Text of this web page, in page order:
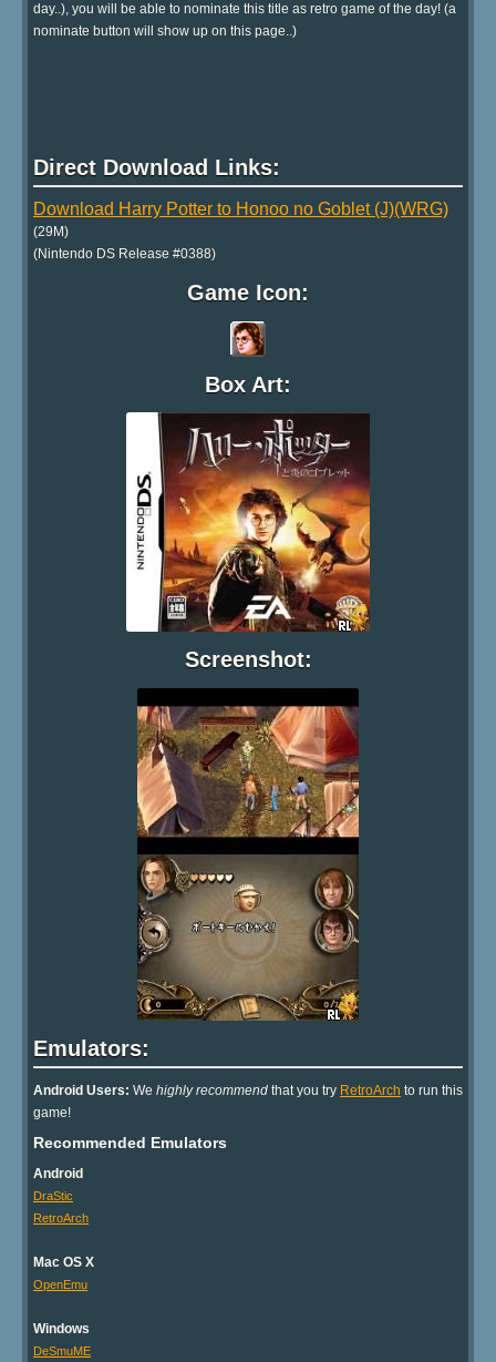
day..), you will be able to nominate this title as retro game of the day! (a
nominate button will show up on this page..)
Direct Download Links:
Download Harry Potter to Honoo no Goblet (J)(WRG)
(29M)
(Nintendo DS Release #0388)
Game Icon:
Box Art:
Screenshot:
Emulators:
Android Users: We highly recommend that you try RetroArch to run this
game!
Recommended Emulators
Android
DraStic
RetroArch
Mac OS X
OpenEmu
Windows
DeSmuME